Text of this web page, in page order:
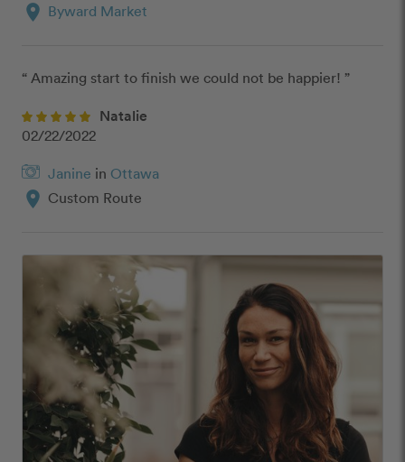
location_on Byward Market
“ Amazing start to finish we could not be happier! ”
Natalie
02/22/2022
Janine in Ottawa
location_on Custom Route